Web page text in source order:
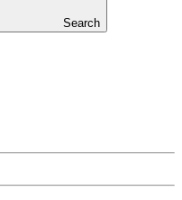
Search